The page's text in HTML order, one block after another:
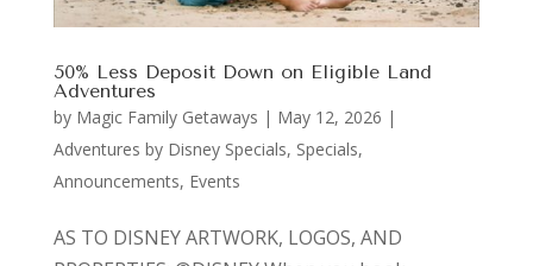
50% Less Deposit Down on Eligible Land
Adventures
by Magic Family Getaways | May 12, 2026 |
Adventures by Disney Specials, Specials,
Announcements, Events
AS TO DISNEY ARTWORK, LOGOS, AND